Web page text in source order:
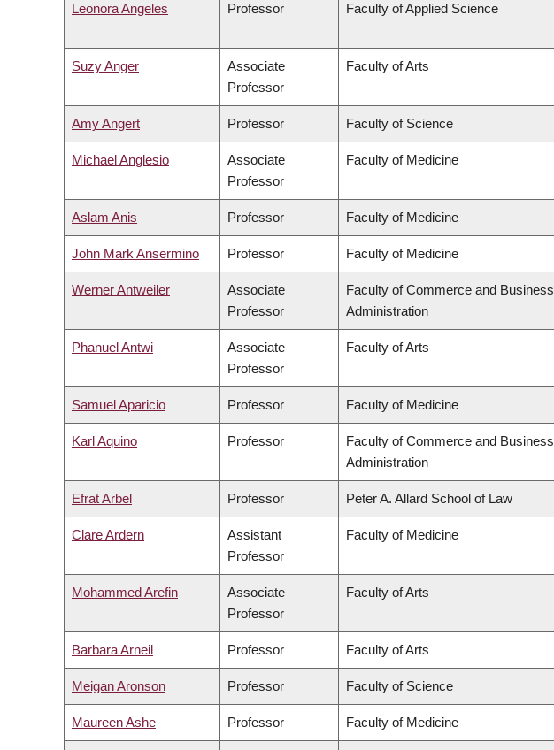
Leonora Angeles Professor Faculty of Applied Science
Suzy Anger
Associate
Professor
Faculty of Arts
Amy Angert Professor Faculty of Science
Michael Anglesio
Associate
Professor
Faculty of Medicine
Aslam Anis Professor Faculty of Medicine
John Mark Ansermino Professor Faculty of Medicine
Werner Antweiler
Associate
Professor
Faculty of Commerce and Business
Administration
Phanuel Antwi
Associate
Professor
Faculty of Arts
Samuel Aparicio Professor Faculty of Medicine
Karl Aquino Professor
Faculty of Commerce and Business
Administration
Efrat Arbel Professor Peter A. Allard School of Law
Clare Ardern
Assistant
Professor
Faculty of Medicine
Mohammed Arefin
Associate
Professor
Faculty of Arts
Barbara Arneil Professor Faculty of Arts
Meigan Aronson Professor Faculty of Science
Maureen Ashe Professor Faculty of Medicine